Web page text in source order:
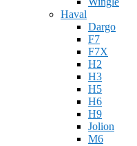
Haval
Dargo
F7
F7X
H2
H3
H5
H6
H9
Jolion
M6